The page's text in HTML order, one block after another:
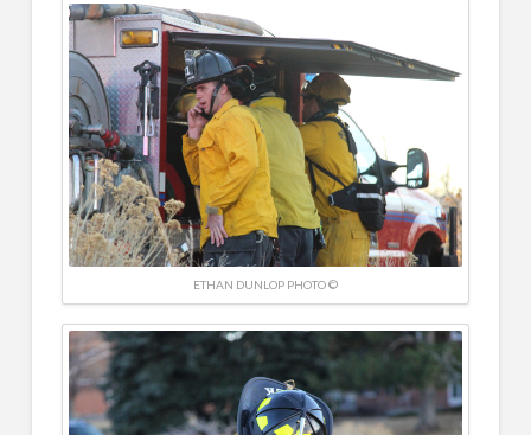
ETHAN DUNLOP PHOTO ©